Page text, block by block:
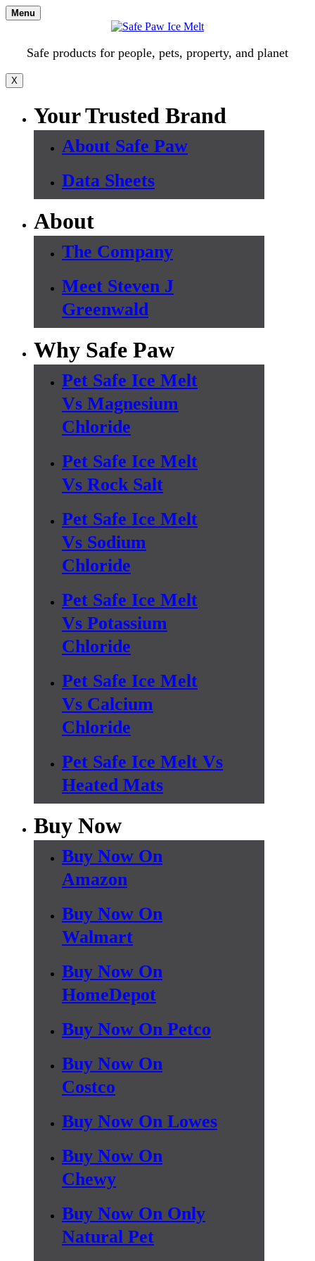
Skip
to
Menu
Safe products for people, pets, property, and planet
X
Your Trusted Brand
About Safe Paw
Data Sheets
About
The Company
Meet Steven J
Greenwald
Why Safe Paw
Pet Safe Ice Melt
Vs Magnesium
Chloride
Pet Safe Ice Melt
Vs Rock Salt
Pet Safe Ice Melt
Vs Sodium
Chloride
Pet Safe Ice Melt
Vs Potassium
Chloride
Pet Safe Ice Melt
Vs Calcium
Chloride
Pet Safe Ice Melt Vs
Heated Mats
Buy Now
Buy Now On
Amazon
Buy Now On
Walmart
Buy Now On
HomeDepot
Buy Now On Petco
Buy Now On
Costco
Buy Now On Lowes
Buy Now On
Chewy
Buy Now On Only
Natural Pet